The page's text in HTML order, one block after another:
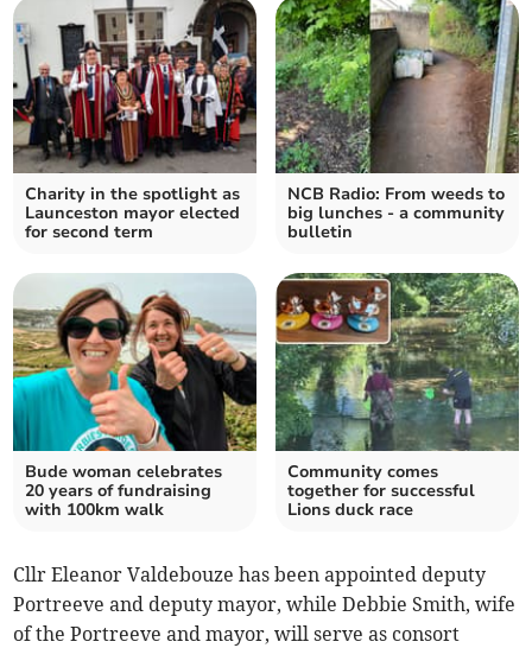
Charity in the spotlight as
Launceston mayor elected
for second term
NCB Radio: From weeds to
big lunches - a community
bulletin
Bude woman celebrates
20 years of fundraising
with 100km walk
Community comes
together for successful
Lions duck race
Cllr Eleanor Valdebouze has been appointed deputy
Portreeve and deputy mayor, while Debbie Smith, wife
of the Portreeve and mayor, will serve as consort